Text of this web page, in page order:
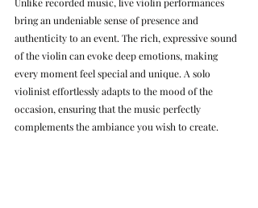
bring an undeniable sense of presence and
authenticity to an event. The rich, expressive sound
of the violin can evoke deep emotions, making
every moment feel special and unique. A solo
violinist effortlessly adapts to the mood of the
occasion, ensuring that the music perfectly
complements the ambiance you wish to create.